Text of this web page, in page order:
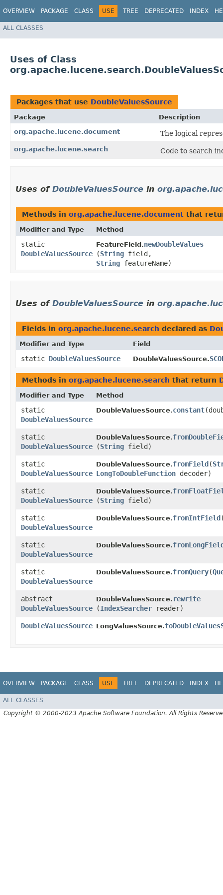
OVERVIEW PACKAGE CLASS USE TREE DEPRECATED INDEX
ALL CLASSES
Uses of Class
Packages that use DoubleValuesSource
Package
Description
org.apache.lucene.document
The logical
org.apache.lucene.search Code to search
Uses of DoubleValuesSource in
Methods in org.apache.lucene.document that
Modifier and Type Method
static
DoubleValuesSource
FeatureField.newDoubleValues
(String field,
String featureName)
Uses of DoubleValuesSource in
Fields in org.apache.lucene.search declared as
Modifier and Type Field
static DoubleValuesSource DoubleValuesSource.
Methods in org.apache.lucene.search that return
Modifier and Type Method
static
DoubleValuesSource
DoubleValuesSource.constant
static
DoubleValuesSource
DoubleValuesSource.
(String field)
static
DoubleValuesSource
DoubleValuesSource.fromField ​(
LongToDoubleFunction decoder)
static
DoubleValuesSource
DoubleValuesSource.
(String field)
static
DoubleValuesSource
DoubleValuesSource.fromIntField
static
DoubleValuesSource
DoubleValuesSource.
static
DoubleValuesSource
DoubleValuesSource.fromQuery​(
abstract
DoubleValuesSource
DoubleValuesSource. rewrite
(IndexSearcher reader)
DoubleValuesSource LongValuesSource.
OVERVIEW PACKAGE CLASS USE TREE DEPRECATED INDEX
ALL CLASSES
Copyright © 2000-2023 Apache Software Foundation. All Rights